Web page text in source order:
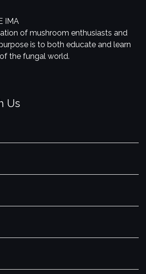
IMA
of mushroom enthusiasts and
is to both educate and learn
the fungal world.
Us